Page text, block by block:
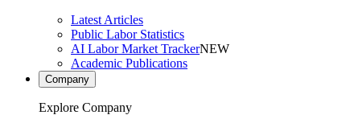
Latest Articles
Public Labor Statistics
AI Labor Market TrackerNEW
Academic Publications
Company
Explore Company